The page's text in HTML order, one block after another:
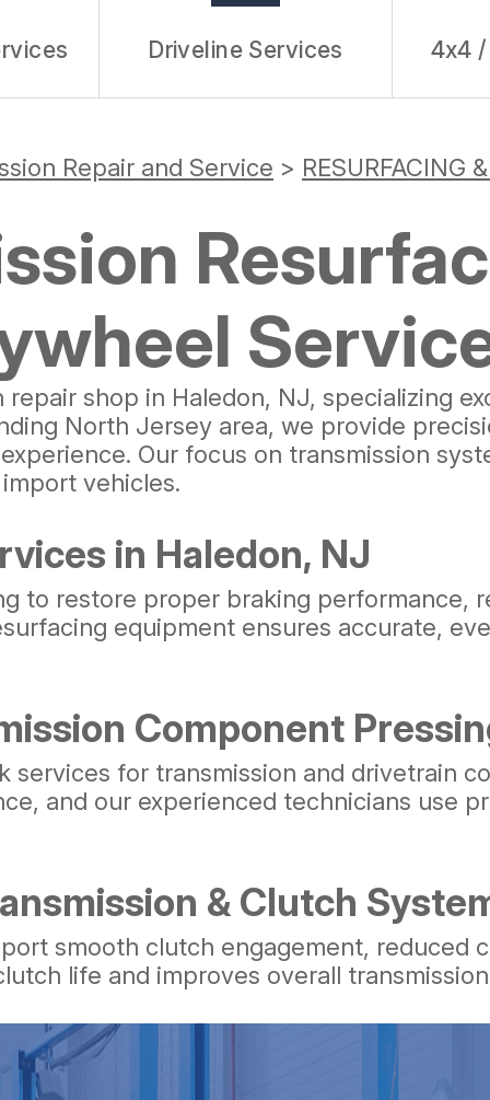
Driveline Services 4x4
Repair and Service > RESURFACING
shop in Haledon, NJ, specializing
North Jersey area, we provide
Our focus on transmission
vehicles.
in Haledon, NJ
to restore proper braking performance,
equipment ensures accurate,
Component
for transmission and drivetrain
and our experienced technicians use
& Clutch
smooth clutch engagement, reduced
life and improves overall